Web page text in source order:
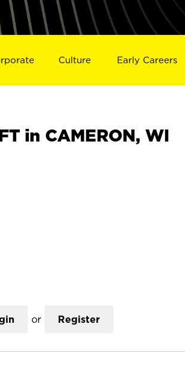
Culture Early Careers
in CAMERON, WI
or Register